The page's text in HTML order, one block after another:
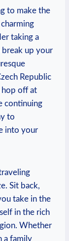
to make the
taking a
up your
Republic
hop off at
⁤continuing
to
⁤into your
Sit back,
take in the
in the rich
Whether
a family